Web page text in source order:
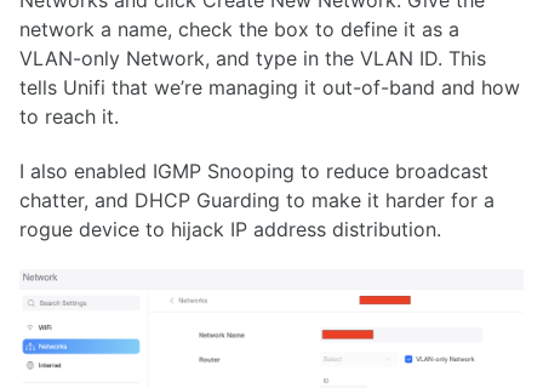
network a name, check the box to define it as a
VLAN-only Network, and type in the VLAN ID. This
tells Unifi that we’re managing it out-of-band and how
to reach it.
I also enabled IGMP Snooping to reduce broadcast
chatter, and DHCP Guarding to make it harder for a
rogue device to hijack IP address distribution.